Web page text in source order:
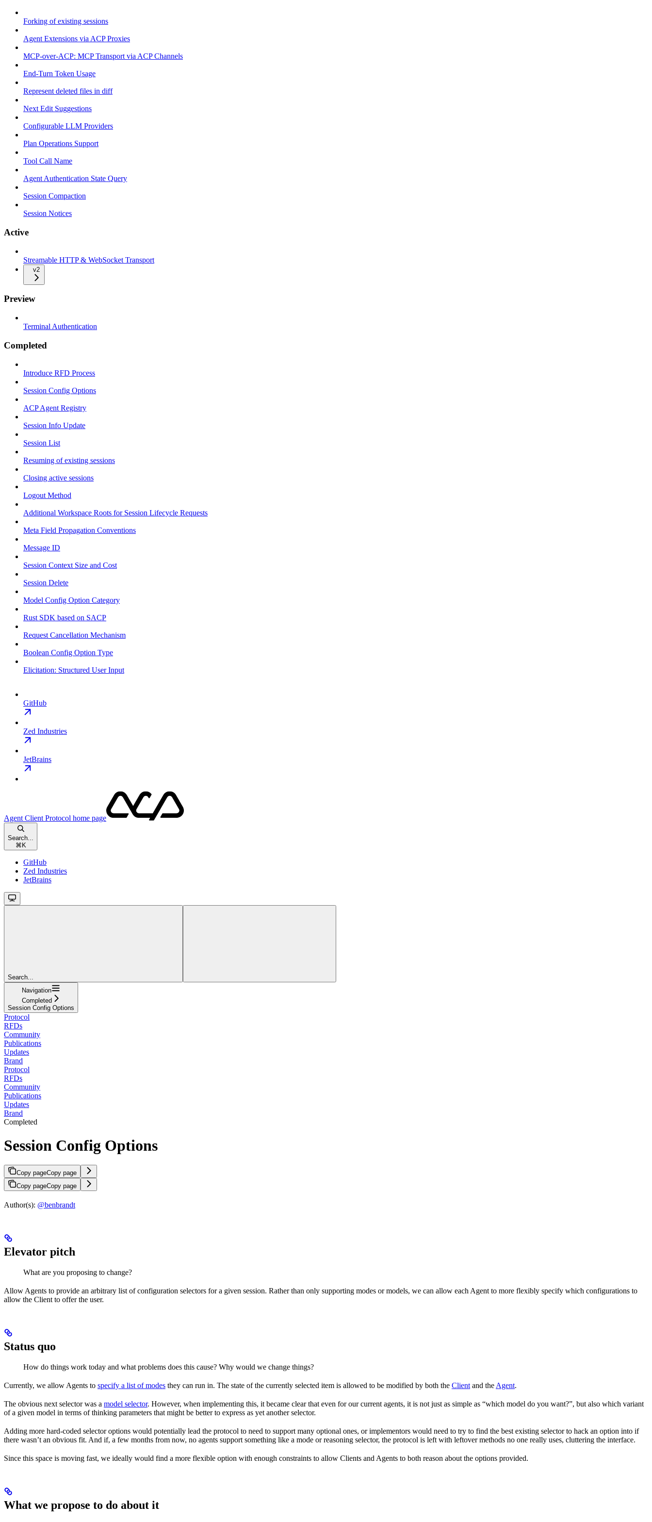
Forking of existing sessions
Agent Extensions via ACP Proxies
MCP-over-ACP: MCP Transport via ACP Channels
End-Turn Token Usage
Represent deleted files in diff
Next Edit Suggestions
Configurable LLM Providers
Plan Operations Support
Tool Call Name
Agent Authentication State Query
Session Compaction
Session Notices
Active
Streamable HTTP & WebSocket Transport
v2
Preview
Terminal Authentication
Completed
Introduce RFD Process
Session Config Options
ACP Agent Registry
Session Info Update
Session List
Resuming of existing sessions
Closing active sessions
Logout Method
Additional Workspace Roots for Session Lifecycle Requests
Meta Field Propagation Conventions
Message ID
Session Context Size and Cost
Session Delete
Model Config Option Category
Rust SDK based on SACP
Request Cancellation Mechanism
Boolean Config Option Type
Elicitation: Structured User Input
GitHub
Zed Industries
JetBrains
Agent Client Protocol home page
Search...
⌘K
GitHub
Zed Industries
JetBrains
Search...
Navigation
Completed
Session Config Options
Protocol
RFDs
Community
Publications
Updates
Brand
Protocol
RFDs
Community
Publications
Updates
Brand
Completed
Session Config Options
Copy pageCopy page
Copy pageCopy page
Author(s): @benbrandt
Elevator pitch
What are you proposing to change?
Allow Agents to provide an arbitrary list of configuration selectors for a given session. Rather than only supporting modes or models, we can allow each Agent to more flexibly specify which configurations to
allow the Client to offer the user.
Status quo
How do things work today and what problems does this cause? Why would we change things?
Currently, we allow Agents to specify a list of modes they can run in. The state of the currently selected item is allowed to be modified by both the Client and the Agent.
The obvious next selector was a model selector. However, when implementing this, it became clear that even for our current agents, it is not just as simple as “which model do you want?”, but also which variant
of a given model in terms of thinking parameters that might be better to express as yet another selector.
Adding more hard-coded selector options would potentially lead the protocol to need to support many optional ones, or implementors would need to try to find the best existing selector to hack an option into if
there wasn’t an obvious fit. And if, a few months from now, no agents support something like a mode or reasoning selector, the protocol is left with leftover methods no one really uses, cluttering the interface.
Since this space is moving fast, we ideally would find a more flexible option with enough constraints to allow Clients and Agents to both reason about the options provided.
What we propose to do about it